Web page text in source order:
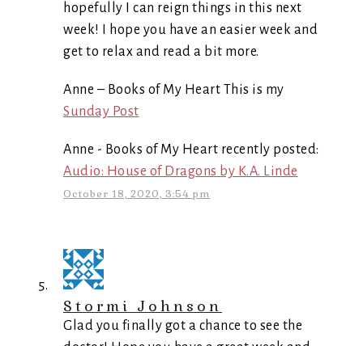
hopefully I can reign things in this next
week! I hope you have an easier week and
get to relax and read a bit more.
Anne – Books of My Heart This is my
Sunday Post
Anne - Books of My Heart recently posted:
Audio: House of Dragons by K.A. Linde
October 18, 2020, 3:54 pm
Stormi Johnson
Glad you finally got a chance to see the